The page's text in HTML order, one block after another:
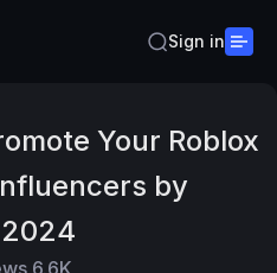
Sign in
Your Roblox
by
6.6K